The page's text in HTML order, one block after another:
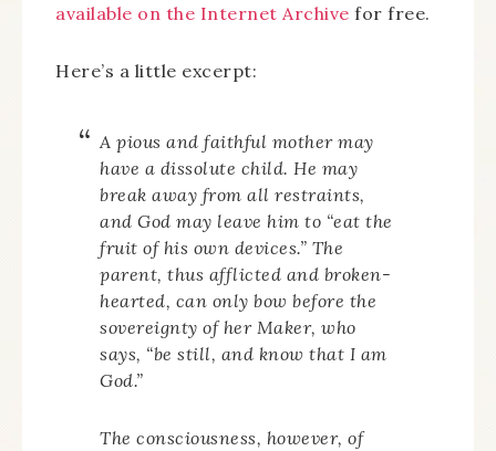
available on the Internet Archive for free.
Here’s a little excerpt:
A pious and faithful mother may
have a dissolute child. He may
break away from all restraints,
and God may leave him to “eat the
fruit of his own devices.” The
parent, thus afflicted and broken-
hearted, can only bow before the
sovereignty of her Maker, who
says, “be still, and know that I am
God.”
The consciousness, however, of